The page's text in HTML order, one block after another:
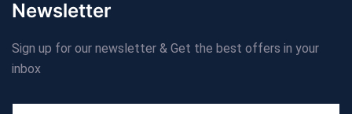
Newsletter
Sign up for our newsletter & Get the best offers in your
inbox